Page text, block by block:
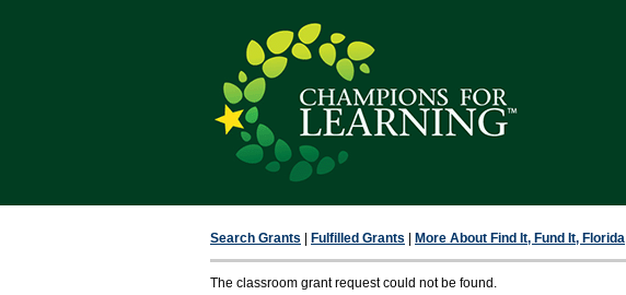
Search Grants Fulfilled Grants More About Find It, Fund It, Florida
The classroom grant request could not be found.